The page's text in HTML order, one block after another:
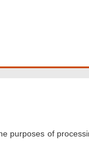
purposes of